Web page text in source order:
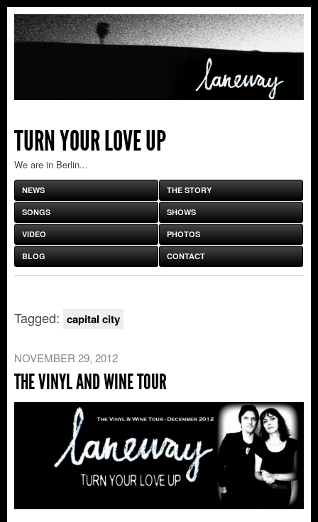
TURN YOUR LOVE UP
We are in Berlin...
NEWS THE STORY
SONGS SHOWS
VIDEO PHOTOS
BLOG CONTACT
Tagged: capital city
NOVEMBER 29, 2012
THE VINYL AND WINE TOUR